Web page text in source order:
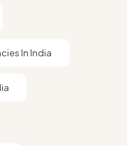
In India​